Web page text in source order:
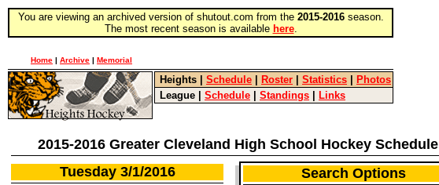
You are viewing an archived version of shutout.com from the 2015-2016season.
The most recent season is available here.
Home | Archive | Memorial
Heights Schedule Roster Statistics
Photos
League
Schedule Standings Links
2015-2016 Greater Cleveland High School Hockey Schedule
Tuesday 3/1/2016
Search Options